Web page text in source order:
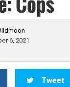
6, 2021
Tweet